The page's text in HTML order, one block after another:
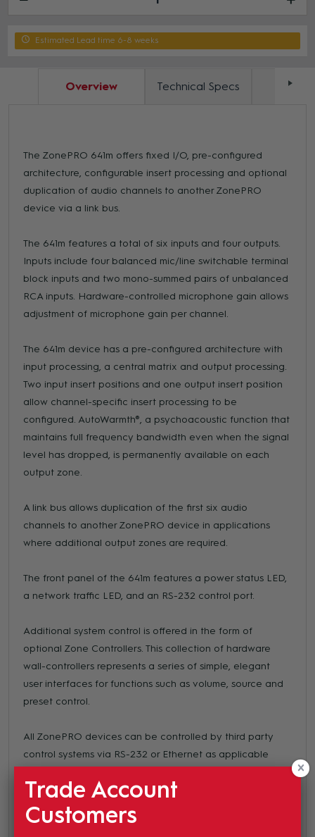
Estimated Lead time 6-8 weeks
Overview Technical Specs
The ZonePRO 641m offers fixed I/O, pre-configured
architecture, configurable insert processing and optional
duplication of audio channels to another ZonePRO
device via a link bus.
The 641m features a total of six inputs and four outputs.
Inputs include four balanced mic/line switchable terminal
block inputs and two mono-summed pairs of unbalanced
RCA inputs. Hardware-controlled microphone gain allows
adjustment of microphone gain per channel.
The 641m device has a pre-configured architecture with
input processing, a central matrix and output processing.
Two input insert positions and one output insert position
allow channel-specific insert processing to be
configured. AutoWarmth®, a psychoacoustic function that
maintains full frequency bandwidth even when the signal
level has dropped, is permanently available on each
output zone.
A link bus allows duplication of the first six audio
channels to another ZonePRO device in applications
where additional output zones are required.
The front panel of the 641m features a power status LED,
a network traffic LED, and an RS-232 control port.
Additional system control is offered in the form of
optional Zone Controllers. This collection of hardware
wall-controllers represents a series of simple, elegant
user interfaces for functions such as volume, source and
preset control.
All ZonePRO devices can be controlled by third party
control systems via RS-232 or Ethernet as applicable
the configuration, control and monitoring software for the
ZonePRO family of devices—offers control of the
ZonePRO 641m via Ethernet or RS-232. The Configuration
Trade Account
Customers